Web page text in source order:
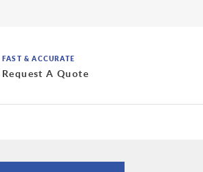
FAST & ACCURATE
Request A Quote